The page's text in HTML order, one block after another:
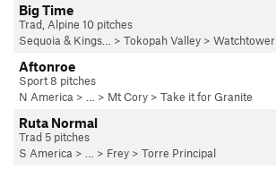
Big Time
Trad, Alpine 10 pitches
Sequoia & Kings…
> Tokopah Valley > Watchtower
Aftonroe
Sport 8 pitches
N America > … > Mt Cory > Take it for Granite
Ruta Normal
Trad 5 pitches
S America > … > Frey > Torre Principal